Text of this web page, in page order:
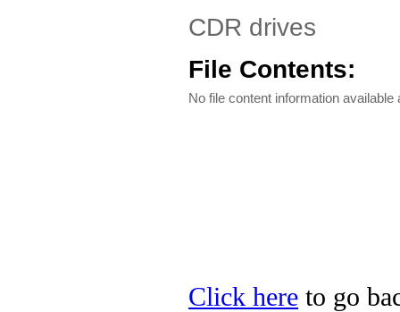
CDR drives
File Contents:
No file content information available
Click here to go